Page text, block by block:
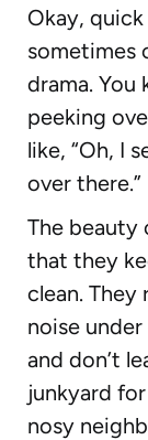
Okay,
sometimes
drama.
peeking
like, “Oh, I
over there.”
The beauty
that they
clean.
noise
and don’t
junkyard
nosy